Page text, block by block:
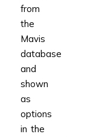
from
the
Mavis
database
and
shown
as
options
in the